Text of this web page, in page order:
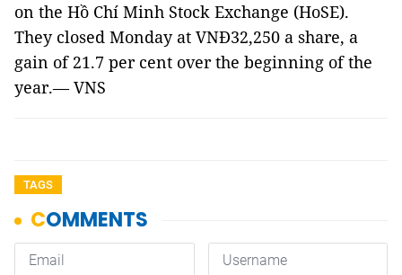
on the Hồ Chí Minh Stock Exchange (HoSE).
They closed Monday at VNĐ32,250 a share, a
gain of 21.7 per cent over the beginning of the
year.— VNS
TAGS